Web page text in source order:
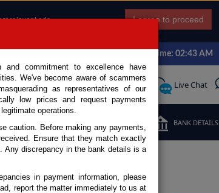
relevant ads.
I agree to proceed
Japan Time: 02:43 AM
Call Request Live Chat
ORDER BANK DETAILS
commitment to excellence have
We've become aware of scammers
as representatives of our
low prices and request payments
operations.
caution. Before making any payments,
Ensure that they match exactly
Any discrepancy in the bank details is a
in payment information, please
report the matter immediately to us at